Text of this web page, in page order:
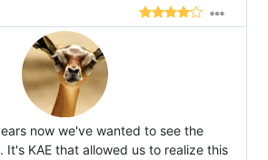
now we've wanted to see the
It's KAE that allowed us to realize this